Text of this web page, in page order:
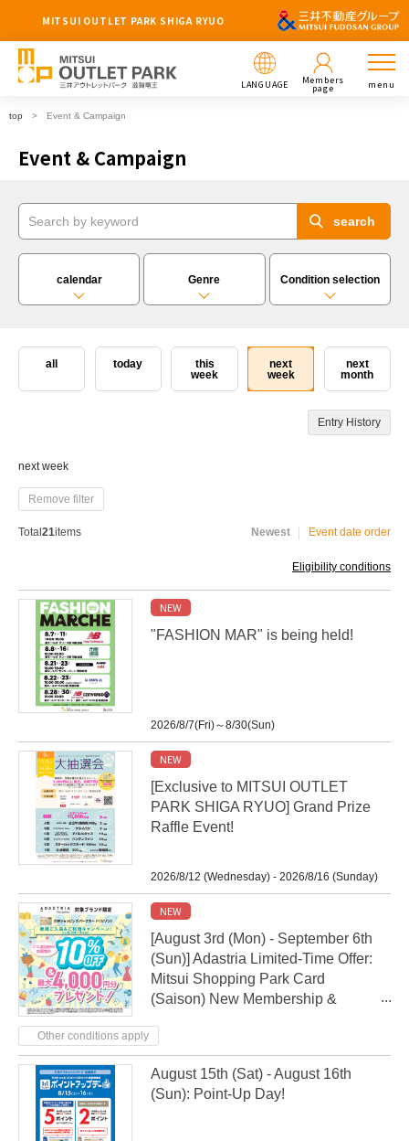
MITSUI OUTLET PARK SHIGA RYUO
LANGUAGE Members
page menu
top Event & Campaign
Event & Campaign
calendar Genre Condition selection
all today
this
week
next
week
next
month
Entry History
next week
Remove filter
Total 21items Newest Event date order
Eligibility conditions
NEW
"FASHION MAR" is being held!
2026/8/7(Fri)～8/30(Sun)
NEW
[Exclusive to MITSUI OUTLET
PARK SHIGA RYUO] Grand Prize
Raffle Event!
2026/8/12 (Wednesday) - 2026/8/16 (Sunday)
NEW
[August 3rd (Mon) - September 6th
(Sun)] Adastria Limited-Time Offer:
Mitsui Shopping Park Card
(Saison) New Membership &
Other conditions apply
August 15th (Sat) - August 16th
(Sun): Point-Up Day!